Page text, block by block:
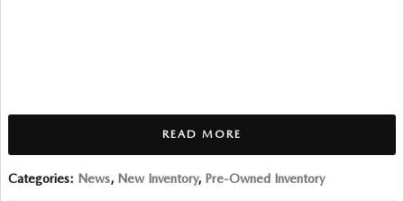
READ MORE
Categories: News, New Inventory, Pre-Owned Inventory